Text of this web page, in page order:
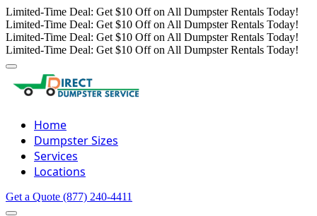
Limited-Time Deal: Get $10 Off on All Dumpster Rentals Today!
Limited-Time Deal: Get $10 Off on All Dumpster Rentals Today!
Limited-Time Deal: Get $10 Off on All Dumpster Rentals Today!
Limited-Time Deal: Get $10 Off on All Dumpster Rentals Today!
Home
Dumpster Sizes
Services
Locations
Get a Quote (877) 240-4411